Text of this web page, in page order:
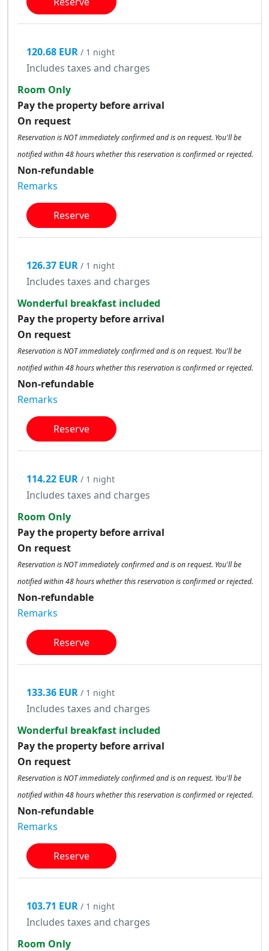
120.68 EUR / 1 night
Includes taxes and charges
Room Only
Pay the property before arrival
On request
Reservation is NOT immediately confirmed and is on request. You'll be
notified within 48 hours whether this reservation is confirmed or rejected.
Non-refundable
Remarks
Reserve
126.37 EUR / 1 night
Includes taxes and charges
Wonderful breakfast included
Pay the property before arrival
On request
Reservation is NOT immediately confirmed and is on request. You'll be
notified within 48 hours whether this reservation is confirmed or rejected.
Non-refundable
Remarks
Reserve
114.22 EUR / 1 night
Includes taxes and charges
Room Only
Pay the property before arrival
On request
Reservation is NOT immediately confirmed and is on request. You'll be
notified within 48 hours whether this reservation is confirmed or rejected.
Non-refundable
Remarks
Reserve
133.36 EUR / 1 night
Includes taxes and charges
Wonderful breakfast included
Pay the property before arrival
On request
Reservation is NOT immediately confirmed and is on request. You'll be
notified within 48 hours whether this reservation is confirmed or rejected.
Non-refundable
Remarks
Reserve
103.71 EUR / 1 night
Includes taxes and charges
Room Only